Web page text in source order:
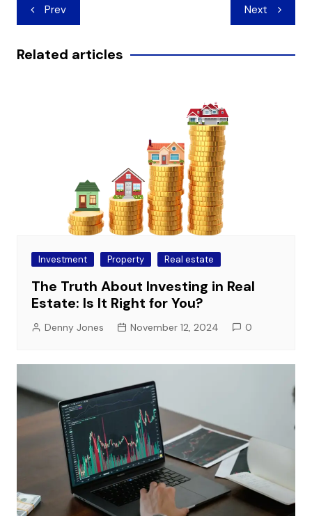
navigation
Prev Next
Related articles
Investment Property Real estate
The Truth About Investing in Real
Estate: Is It Right for You?
Denny Jones November 12, 2024 0